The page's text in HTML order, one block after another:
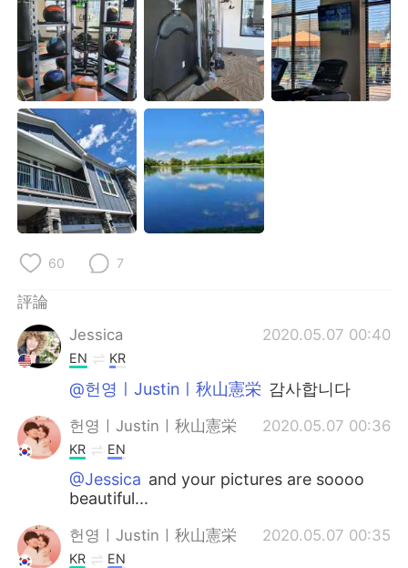
Français Deutsch
日本語 한국어
Русский ไทย
Indonesia Italiano
Türkçe Tiếng Việt
60 7
評論
Jessica
2020.05.07 00:40
EN KR
@헌영ㅣJustinㅣ秋山憲栄 감사합니다
헌영ㅣJustinㅣ秋山憲栄 2020.05.07 00:36
KR EN
@Jessica and your pictures are soooo
beautiful...
헌영ㅣJustinㅣ秋山憲栄 2020.05.07 00:35
KR EN